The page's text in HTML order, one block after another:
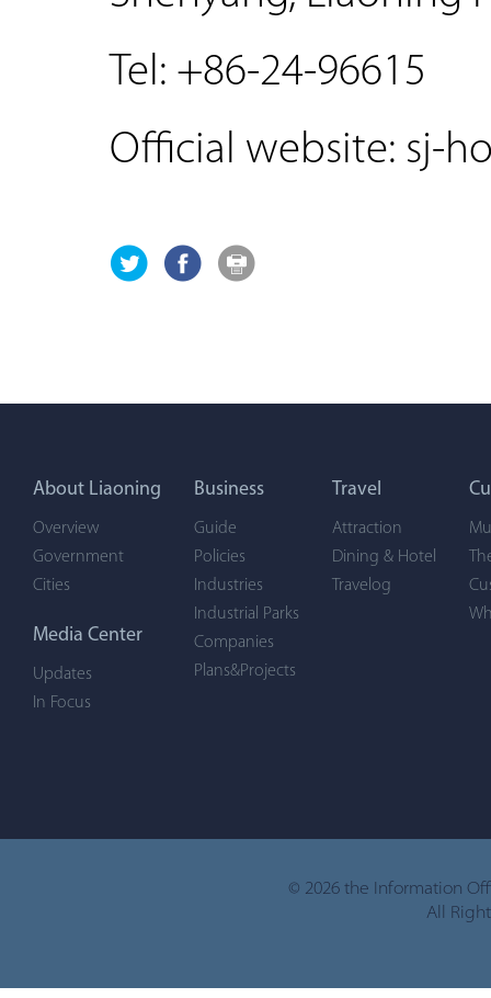
Tel: +86-24-96615
Official website: sj-
About Liaoning
Overview
Government
Cities
Media Center
Updates
In Focus
Business
Guide
Policies
Industries
Industrial Parks
Companies
Plans&Projects
Travel
Attraction
Dining & Hotel
Travelog
© 2026 the Information
All